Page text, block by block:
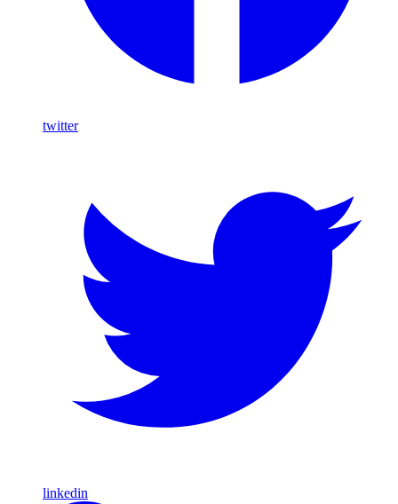
twitter
linkedin